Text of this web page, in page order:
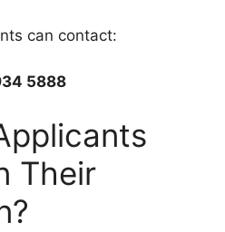
can contact:
5888
Their